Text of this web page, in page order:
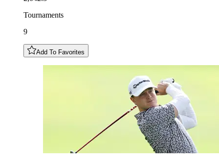
Tournaments
9
Add To Favorites